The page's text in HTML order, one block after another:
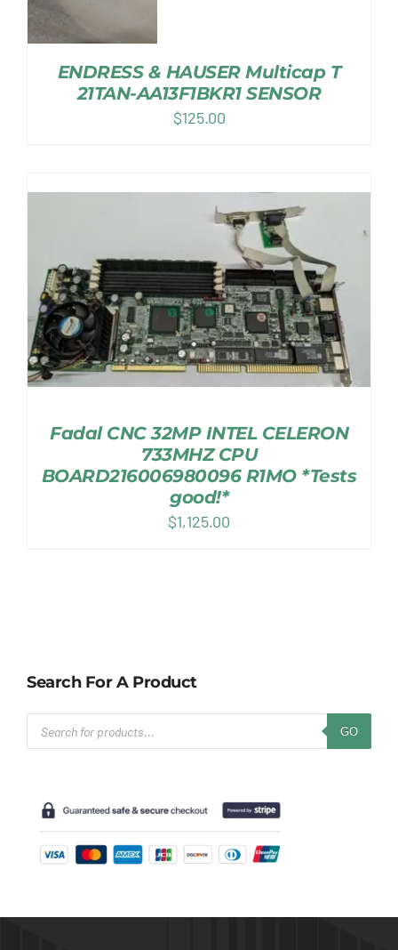
ENDRESS & HAUSER Multicap T
21TAN-AA13F1BKR1 SENSOR
$125.00
Fadal CNC 32MP INTEL CELERON
733MHZ CPU
BOARD216006980096 R1MO *Tests
good!*
$1,125.00
Search For A Product
Products
search
GO